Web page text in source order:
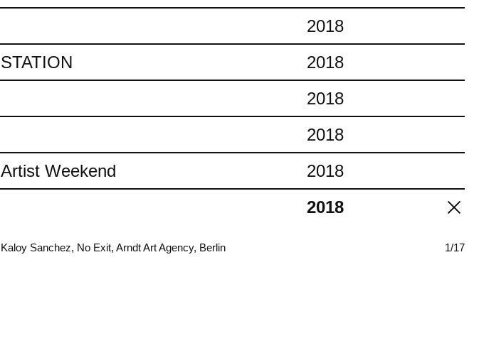
2018
STATION
2018
2018
2018
Artist Weekend
2018
2018
Kaloy Sanchez, No Exit, Arndt Art Agency, Berlin 1/17